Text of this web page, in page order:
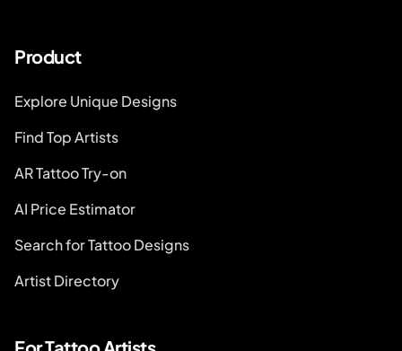
Product
Explore Unique Designs
Find Top Artists
AR Tattoo Try-on
AI Price Estimator
Search for Tattoo Designs
Artist Directory